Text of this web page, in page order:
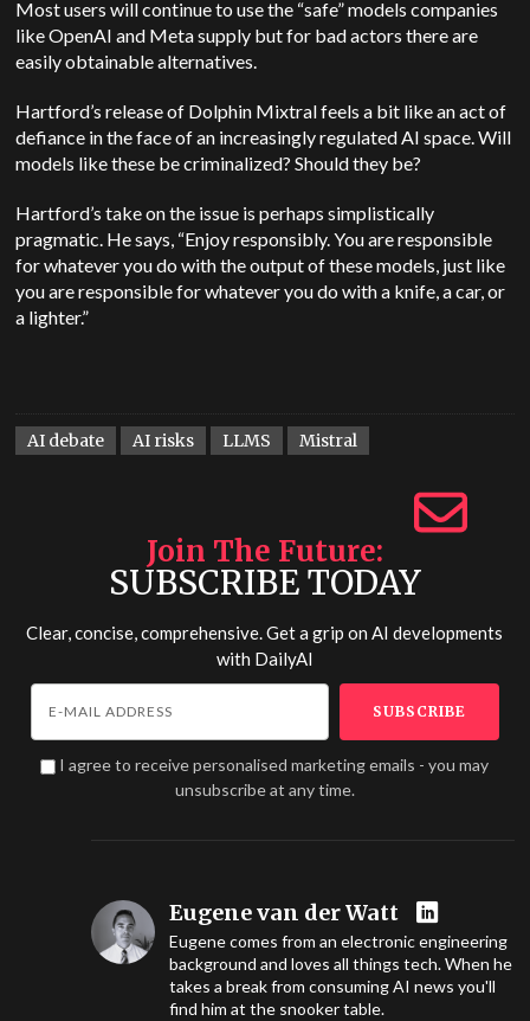
Most users will continue to use the “safe” models companies
like OpenAI and Meta supply but for bad actors there are
easily obtainable alternatives.
Hartford’s release of Dolphin Mixtral feels a bit like an act of
defiance in the face of an increasingly regulated AI space. Will
models like these be criminalized? Should they be?
Hartford’s take on the issue is perhaps simplistically
pragmatic. He says, “Enjoy responsibly. You are responsible
for whatever you do with the output of these models, just like
you are responsible for whatever you do with a knife, a car, or
a lighter.”
AI debate AI risks LLMS Mistral
Join The Future
SUBSCRIBE TODAY
Clear, concise, comprehensive. Get a grip on AI developments
with DailyAI
I agree to receive personalised marketing emails - you may
unsubscribe at any time.
Eugene van der Watt
Eugene comes from an electronic engineering
background and loves all things tech. When he
takes a break from consuming AI news you'll
find him at the snooker table.